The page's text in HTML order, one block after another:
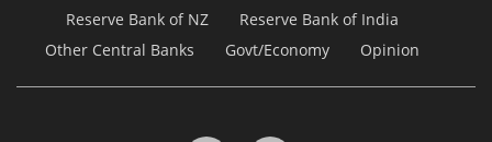
Reserve Bank of NZ
Reserve Bank of India
Other Central Banks
Govt/Economy Opinion